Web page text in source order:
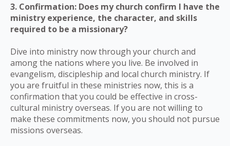
3. Confirmation: Does my church confirm I have the
ministry experience, the character, and skills
required to be a missionary?
Dive into ministry now through your church and
among the nations where you live. Be involved in
evangelism, discipleship and local church ministry. If
you are fruitful in these ministries now, this is a
confirmation that you could be effective in cross-
cultural ministry overseas. If you are not willing to
make these commitments now, you should not pursue
missions overseas.